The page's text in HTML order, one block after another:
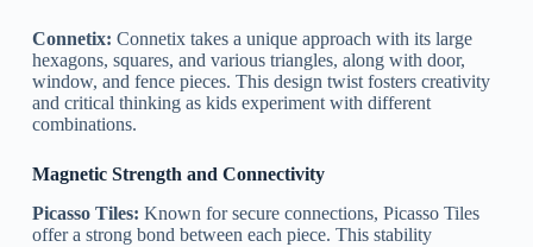
Connetix: Connetix takes a unique approach with its large
hexagons, squares, and various triangles, along with door,
window, and fence pieces. This design twist fosters creativity
and critical thinking as kids experiment with different
combinations.
Magnetic Strength and Connectivity
Picasso Tiles: Known for secure connections, Picasso Tiles
offer a strong bond between each piece. This stability